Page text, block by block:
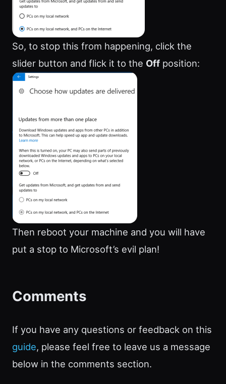
So, to stop this from happening, click the
slider button and flick it to the Off position:
Then reboot your machine and you will have
put a stop to Microsoft’s evil plan!
Comments
If you have any questions or feedback on this
guide, please feel free to leave us a message
below in the comments section.